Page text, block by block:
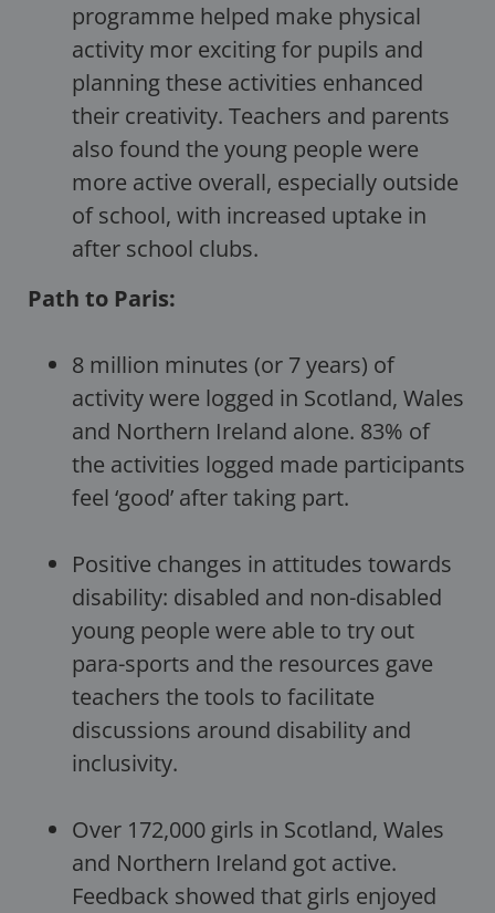
programme helped make physical
activity mor exciting for pupils and
planning these activities enhanced
their creativity. Teachers and parents
also found the young people were
more active overall, especially outside
of school, with increased uptake in
after school clubs.
Path to Paris:
8 million minutes (or 7 years) of
activity were logged in Scotland, Wales
and Northern Ireland alone. 83% of
the activities logged made participants
feel ‘good’ after taking part.
Positive changes in attitudes towards
disability: disabled and non-disabled
young people were able to try out
para-sports and the resources gave
teachers the tools to facilitate
discussions around disability and
inclusivity.
Over 172,000 girls in Scotland, Wales
and Northern Ireland got active.
Feedback showed that girls enjoyed